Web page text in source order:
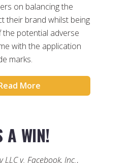
on balancing the
their brand whilst being
potential adverse
with the application
marks.
More
A WIN!
LLC v. Facebook, Inc.,